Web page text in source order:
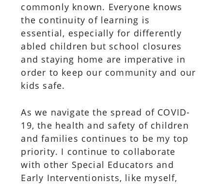
commonly known. Everyone knows
the continuity of learning is
essential, especially for differently
abled children but school closures
and staying home are imperative in
order to keep our community and our
kids safe.
As we navigate the spread of COVID-
19, the health and safety of children
and families continues to be my top
priority. I continue to collaborate
with other Special Educators and
Early Interventionists, like myself,